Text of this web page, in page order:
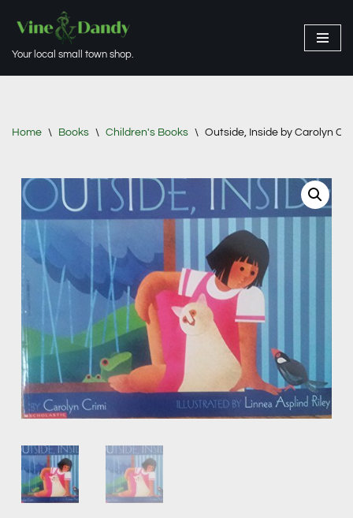
to
Your local small town shop.
Home \ Books \ Children's Books \ Outside, Inside by Carolyn